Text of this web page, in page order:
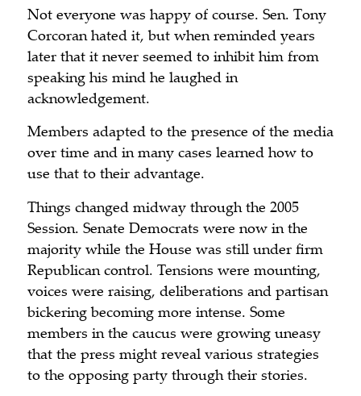
Not everyone was happy of course. Sen. Tony
Corcoran hated it, but when reminded years
later that it never seemed to inhibit him from
speaking his mind he laughed in
acknowledgement.
Members adapted to the presence of the media
over time and in many cases learned how to
use that to their advantage.
Things changed midway through the 2005
Session. Senate Democrats were now in the
majority while the House was still under firm
Republican control. Tensions were mounting,
voices were raising, deliberations and partisan
bickering becoming more intense. Some
members in the caucus were growing uneasy
that the press might reveal various strategies
to the opposing party through their stories.